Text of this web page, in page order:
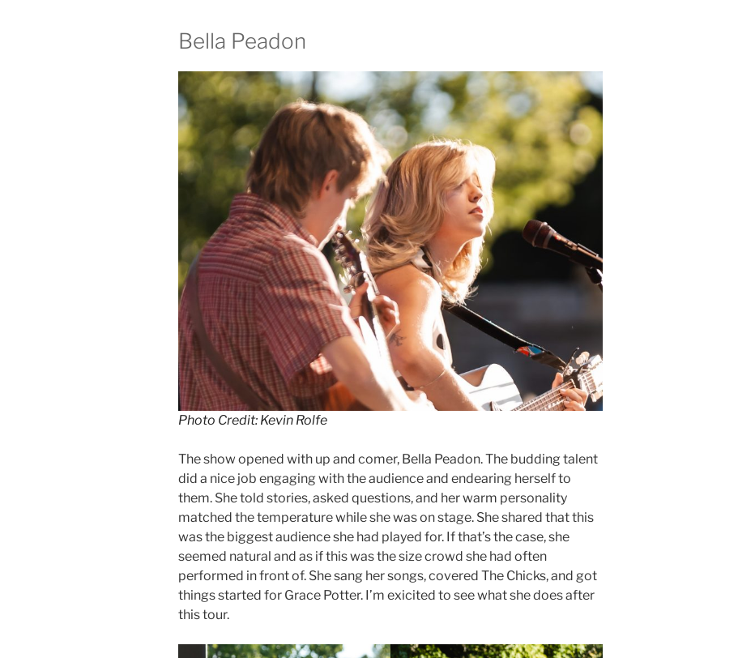
Bella Peadon
Photo Credit: Kevin Rolfe
The show opened with up and comer, Bella Peadon. The budding talent
did a nice job engaging with the audience and endearing herself to
them. She told stories, asked questions, and her warm personality
matched the temperature while she was on stage. She shared that this
was the biggest audience she had played for. If that’s the case, she
seemed natural and as if this was the size crowd she had often
performed in front of. She sang her songs, covered The Chicks, and got
things started for Grace Potter. I’m exicited to see what she does after
this tour.